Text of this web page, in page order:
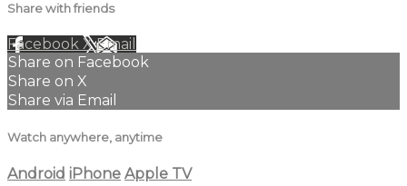
Share with friends
Facebook XEmail
Share on Facebook
Share on X
Share via Email
Watch anywhere, anytime
Android iPhone Apple TV